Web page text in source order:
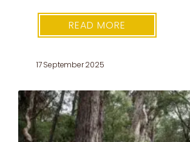
READ MORE
17 September 2025